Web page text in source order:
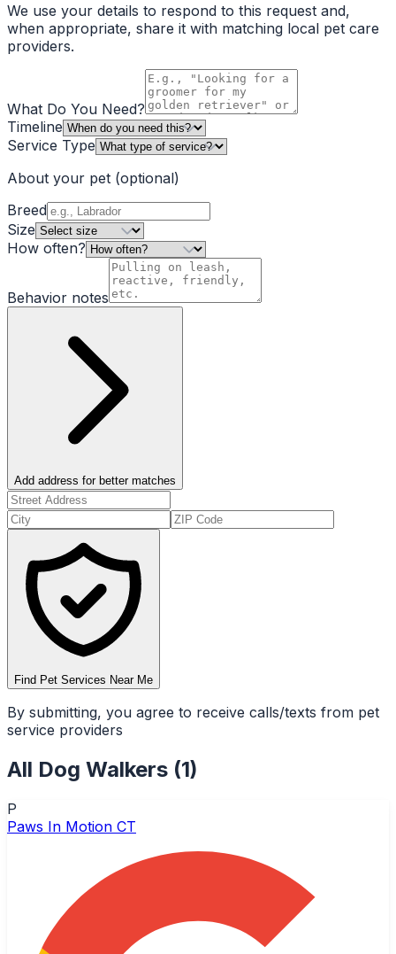
We use your details to respond to this request and,
when appropriate, share it with matching local pet care
providers.
What Do You Need?
Timeline
Service Type
About your pet (optional)
Breed
Size
How often?
Behavior notes
Add address for better matches
Find Pet Services Near Me
By submitting, you agree to receive calls/texts from pet
service providers
All Dog Walkers (1)
P
Paws In Motion CT